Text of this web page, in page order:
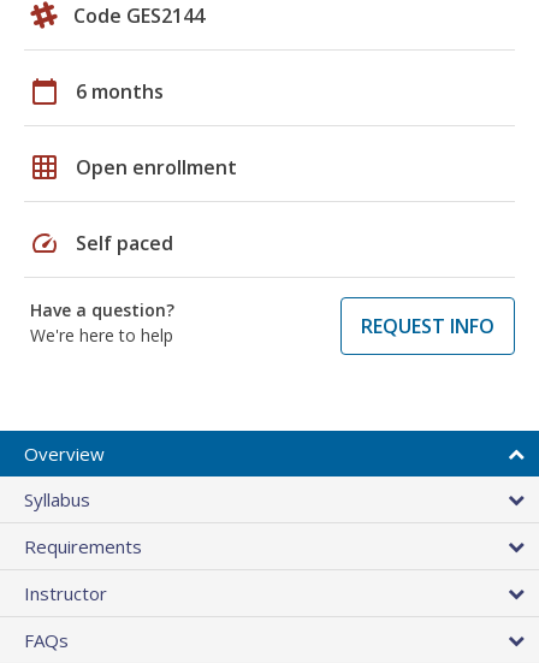
Code GES2144
calendar_today 6 months
grid_on Open enrollment
speed Self paced
Have a question?
We're here to help
REQUEST INFO
Overview
Syllabus
Requirements
Instructor
FAQs